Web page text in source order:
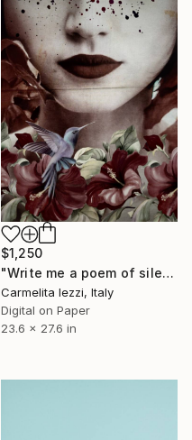
$1,250
"Write me a poem of silence - Limited Edition of 10" Photograph
Carmelita Iezzi, Italy
Digital on Paper
23.6 x 27.6 in